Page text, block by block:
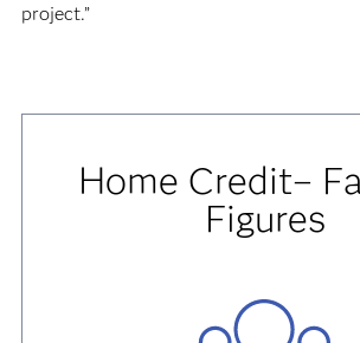
project.”
Home Credit–
Figures